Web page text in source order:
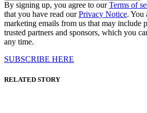
By signing up, you agree to ourTerms of
that you have read ourPrivacy Notice. You
marketing emails from us that may include
trusted partners and sponsors, which you
any time.
SUBSCRIBE HERE
RELATED STORY